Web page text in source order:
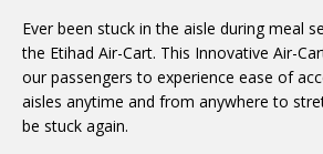
Ever been stuck in the aisle during meal
the Etihad Air-Cart. This Innovative Air-
our passengers to experience ease of
aisles anytime and from anywhere to
be stuck again.